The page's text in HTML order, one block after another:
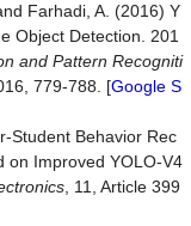
Farhadi, A. (2016) Y
Object Detection. 201
and Pattern Recogniti
779-788. [Google S
Student Behavior Rec
on Improved YOLO-V4
, 11, Article 399